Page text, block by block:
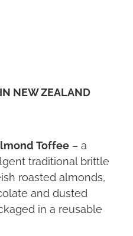
NEW ZEALAND
Toffee – a
traditional brittle
roasted almonds,
and dusted
in a reusable